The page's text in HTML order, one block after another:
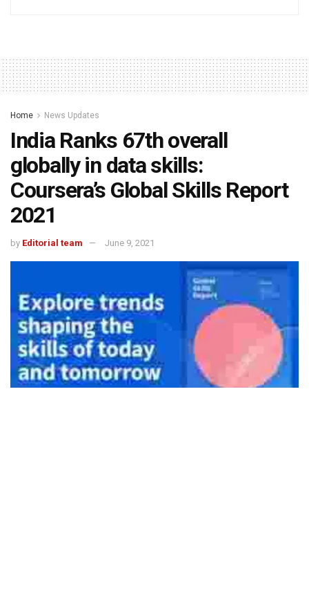
Home News Updates
India Ranks 67th overall
globally in data skills:
Coursera’s Global Skills Report
2021
by Editorial team June 9, 2021